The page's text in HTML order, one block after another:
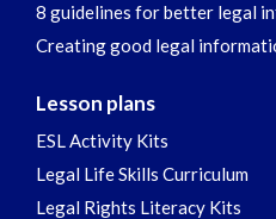
8 guidelines for better legal
Creating good legal
Lesson plans
ESL Activity Kits
Legal Life Skills Curriculum
Legal Rights Literacy Kits